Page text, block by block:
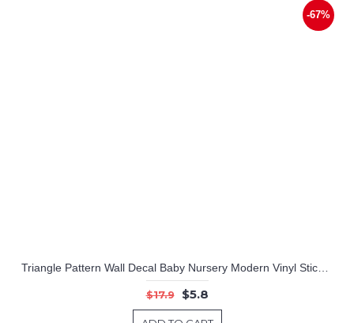
-67%
$17.9 $5.8